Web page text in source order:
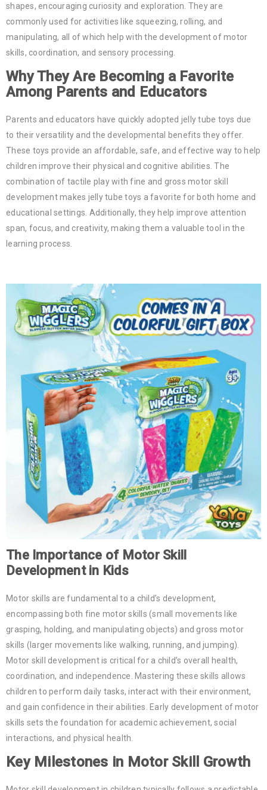
shapes, encouraging curiosity and exploration. They are
commonly used for activities like squeezing, rolling, and
manipulating, all of which help with the development of motor
skills, coordination, and sensory processing.
Why They Are Becoming a Favorite
Among Parents and Educators
Parents and educators have quickly adopted jelly tube toys due
to their versatility and the developmental benefits they offer.
These toys provide an affordable, safe, and effective way to help
children improve their physical and cognitive abilities. The
combination of tactile play with fine and gross motor skill
development makes jelly tube toys a favorite for both home and
educational settings. Additionally, they help improve attention
span, focus, and creativity, making them a valuable tool in the
learning process.
The Importance of Motor Skill
Development in Kids
Motor skills are fundamental to a child’s development,
encompassing both fine motor skills (small movements like
grasping, holding, and manipulating objects) and gross motor
skills (larger movements like walking, running, and jumping).
Motor skill development is critical for a child’s overall health,
coordination, and independence. Mastering these skills allows
children to perform daily tasks, interact with their environment,
and gain confidence in their abilities. Early development of motor
skills sets the foundation for academic achievement, social
interactions, and physical health.
Key Milestones in Motor Skill Growth